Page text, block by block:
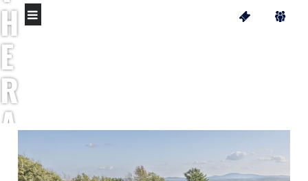
H
E
R
A
M